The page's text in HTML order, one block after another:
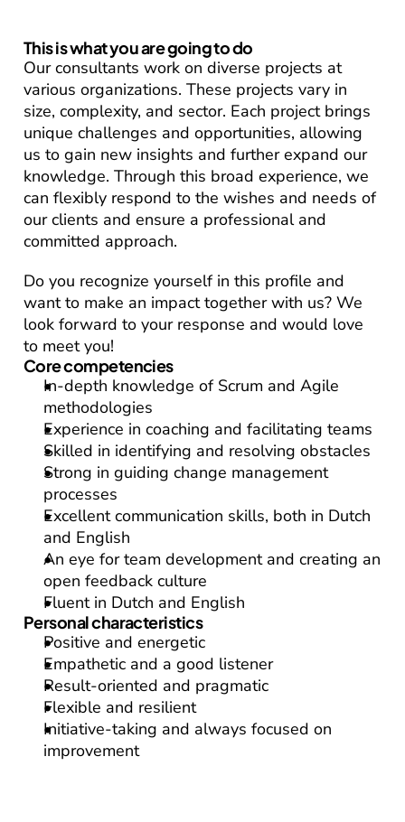
This is what you are going to do
Our consultants work on diverse projects at
various organizations. These projects vary in
size, complexity, and sector. Each project brings
unique challenges and opportunities, allowing
us to gain new insights and further expand our
knowledge. Through this broad experience, we
can flexibly respond to the wishes and needs of
our clients and ensure a professional and
committed approach.
Do you recognize yourself in this profile and
want to make an impact together with us? We
look forward to your response and would love
to meet you!
Core competencies
In-depth knowledge of Scrum and Agile
methodologies
Experience in coaching and facilitating teams
Skilled in identifying and resolving obstacles
Strong in guiding change management
processes
Excellent communication skills, both in Dutch
and English
An eye for team development and creating an
open feedback culture
Fluent in Dutch and English
Personal characteristics
Positive and energetic
Empathetic and a good listener
Result-oriented and pragmatic
Flexible and resilient
Initiative-taking and always focused on
improvement